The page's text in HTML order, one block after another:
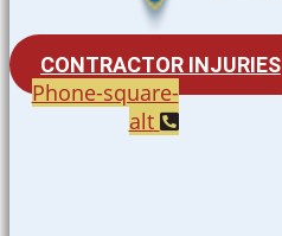
CONTRACTOR INJURIES
Phone-square-
alt